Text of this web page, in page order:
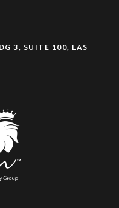
3, SUITE 100, LAS